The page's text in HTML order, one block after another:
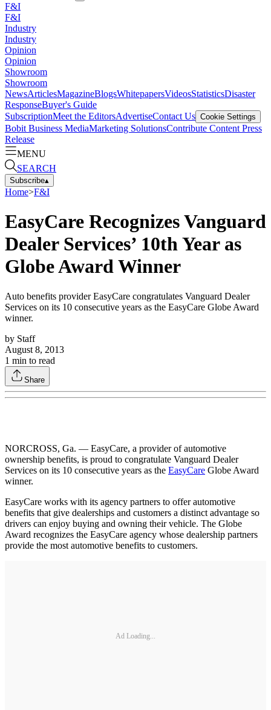
F&I
F&I
Industry
Industry
Opinion
Opinion
Showroom
Showroom
NewsArticlesMagazineBlogsWhitepapersVideosStatisticsDisaster
ResponseBuyer's Guide
SubscriptionMeet the EditorsAdvertiseContact Us Cookie Settings
Bobit Business MediaMarketing SolutionsContribute Content Press
Release
MENU
SEARCH
Subscribe▴
Home>F&I
EasyCare Recognizes Vanguard
Dealer Services’ 10th Year as
Globe Award Winner
Auto benefits provider EasyCare congratulates Vanguard Dealer
Services on its 10 consecutive years as the EasyCare Globe Award
winner.
by Staff
August 8, 2013
1 min to read
Share
NORCROSS, Ga. — EasyCare, a provider of automotive
ownership benefits, is proud to congratulate Vanguard Dealer
Services on its 10 consecutive years as the EasyCare Globe Award
winner.
EasyCare works with its agency partners to offer automotive
benefits that give dealerships and customers a distinct advantage so
drivers can enjoy buying and owning their vehicle. The Globe
Award recognizes the EasyCare agency whose dealership partners
provide the most automotive benefits to customers.
Ad Loading...